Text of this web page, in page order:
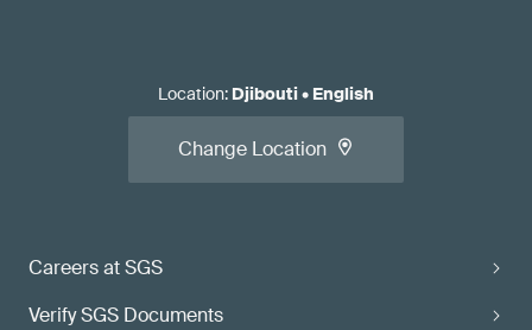
Careers at SGS
Verify SGS Documents
Location: Djibouti• English
Change Location